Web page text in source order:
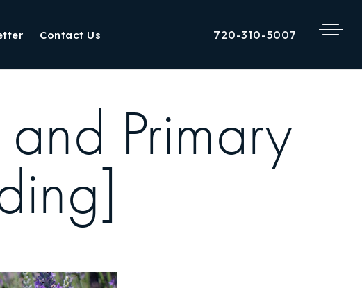
Contact Us 720-310-5007
Primary